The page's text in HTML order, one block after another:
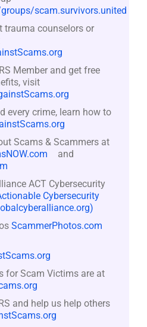
scam.survivors.united
trauma counselors or
Member and get free
visit
every crime, learn how to
Scams & Scammers at
and
ACT Cybersecurity
Cybersecurity
ScammerPhotos.com
for Scam Victims are at
and help us help others